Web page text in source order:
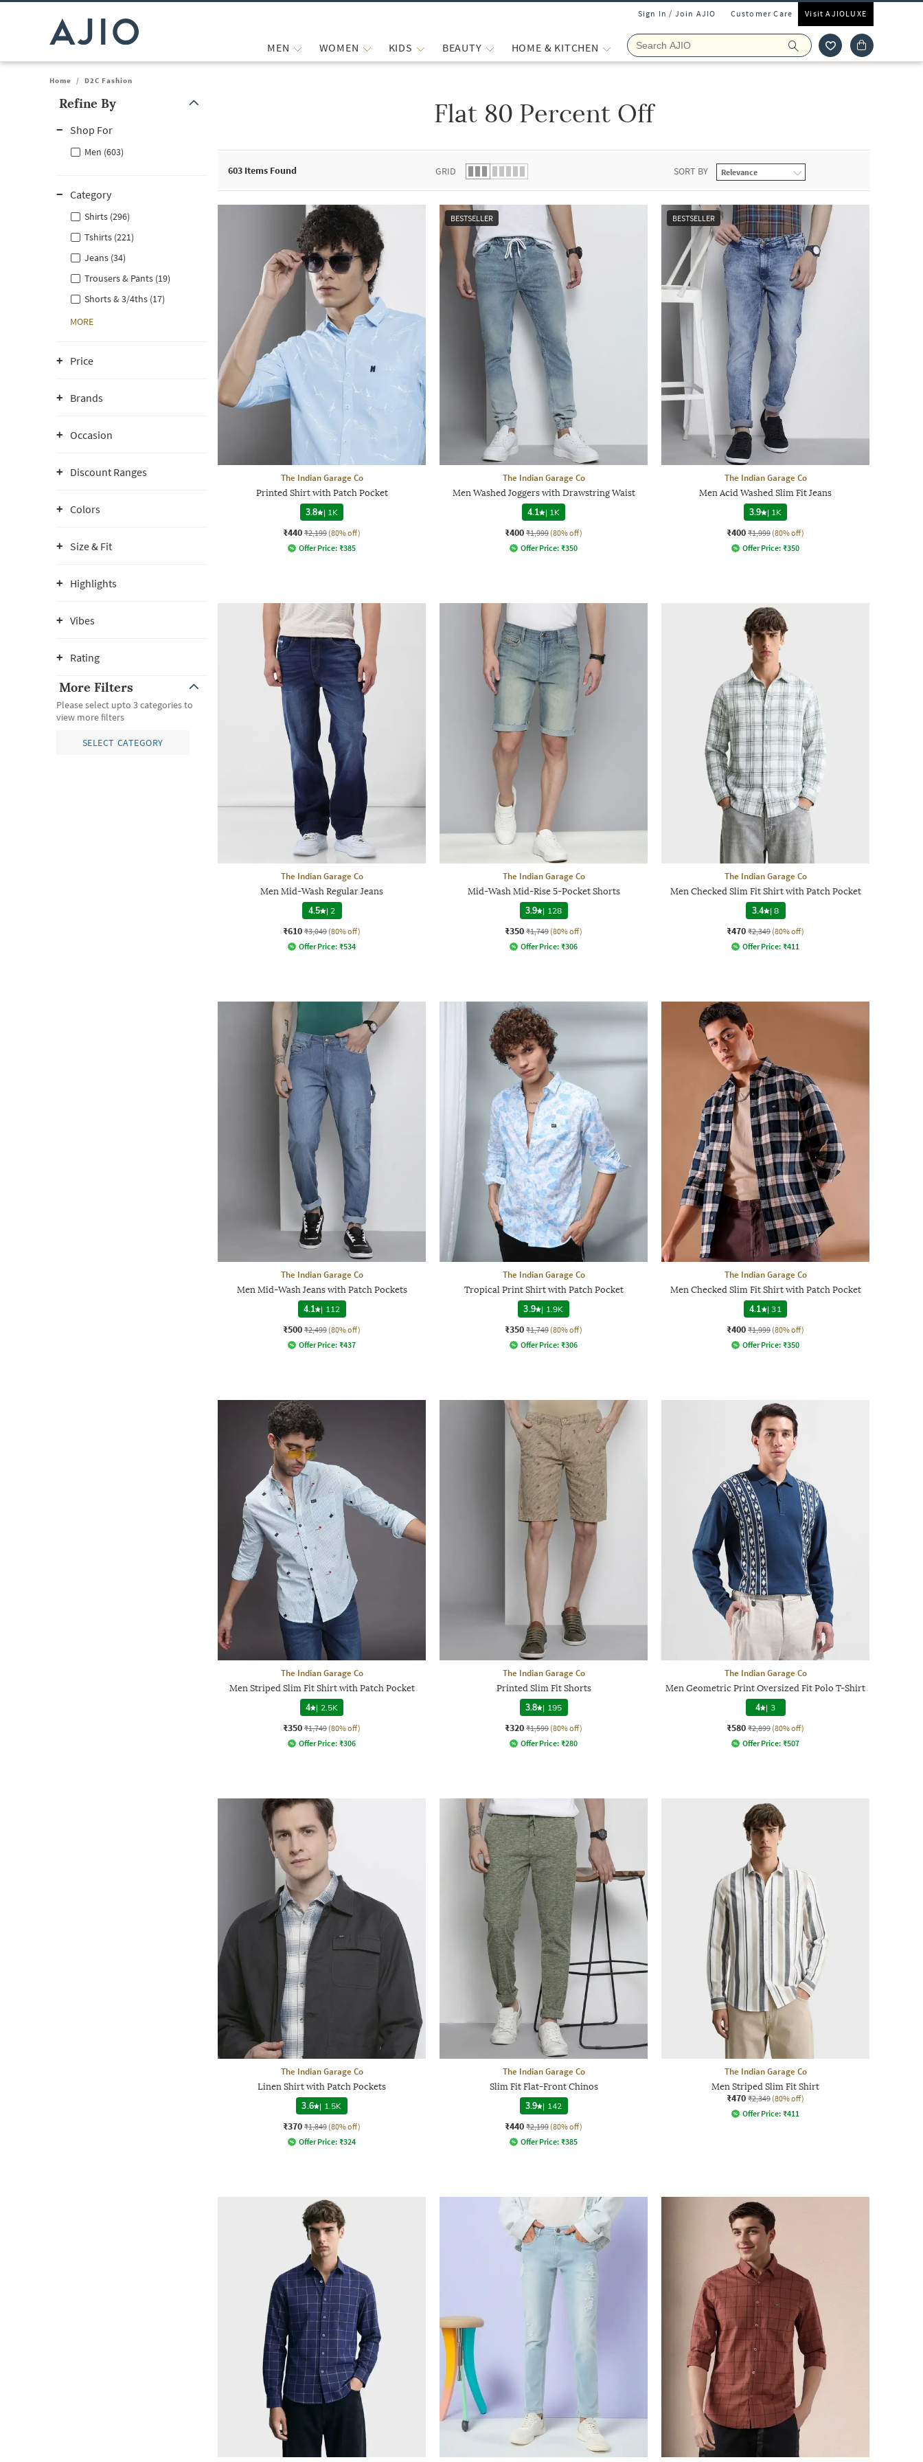
Sign In / Join AJIO Customer Care Visit AJIOLUXE
MEN WOMEN KIDS BEAUTY HOME & KITCHEN
Home / D2C Fashion
Refine By
Shop For
Men (603)
Category
Shirts (296)
Tshirts (221)
Jeans (34)
Trousers & Pants (19)
Shorts & 3/4ths (17)
MORE
Price
Brands
Occasion
Discount Ranges
Colors
Size & Fit
Highlights
Vibes
Rating
More Filters
Please select upto 3 categories to
view more filters
SELECT CATEGORY
Flat 80 Percent Off
603 Items Found GRID SORT BY
The Indian Garage Co
Printed Shirt with Patch Pocket
3.8 | 1K
₹440 ₹2,199 (80% off)
Offer Price: ₹385
BESTSELLER
The Indian Garage Co
Men Washed Joggers with Drawstring Waist
4.1 | 1K
₹400 ₹1,999 (80% off)
Offer Price: ₹350
BESTSELLER
The Indian Garage Co
Men Acid Washed Slim Fit Jeans
3.9 | 1K
₹400 ₹1,999 (80% off)
Offer Price: ₹350
The Indian Garage Co
Men Mid-Wash Regular Jeans
4.5 | 2
₹610 ₹3,049 (80% off)
Offer Price: ₹534
The Indian Garage Co
Mid-Wash Mid-Rise 5-Pocket Shorts
3.9 | 128
₹350 ₹1,749 (80% off)
Offer Price: ₹306
The Indian Garage Co
Men Checked Slim Fit Shirt with Patch Pocket
3.4 |8
₹470 ₹2,349 (80% off)
Offer Price: ₹411
The Indian Garage Co
Men Mid-Wash Jeans with Patch Pockets
4.1 | 112
₹500 ₹2,499 (80% off)
Offer Price: ₹437
The Indian Garage Co
Tropical Print Shirt with Patch Pocket
3.9 | 1.9K
₹350 ₹1,749 (80% off)
Offer Price: ₹306
The Indian Garage Co
Men Checked Slim Fit Shirt with Patch Pocket
4.1
|31
₹400 ₹1,999 (80% off)
Offer Price: ₹350
The Indian Garage Co
Men Striped Slim Fit Shirt with Patch Pocket
4
| 2.5K
₹350 ₹1,749 (80% off)
Offer Price: ₹306
The Indian Garage Co
Printed Slim Fit Shorts
3.8 | 195
₹320 ₹1,599 (80% off)
Offer Price: ₹280
The Indian Garage Co
Men Geometric Print Oversized Fit Polo T-Shirt
4 | 3
₹580 ₹2,899 (80% off)
Offer Price: ₹507
The Indian Garage Co
Linen Shirt with Patch Pockets
3.6 | 1.5K
₹370 ₹1,849 (80% off)
Offer Price: ₹324
The Indian Garage Co
Slim Fit Flat-Front Chinos
3.9 | 142
₹440 ₹2,199 (80% off)
Offer Price: ₹385
The Indian Garage Co
Men Striped Slim Fit Shirt
₹470 ₹2,349 (80% off)
Offer Price: ₹411